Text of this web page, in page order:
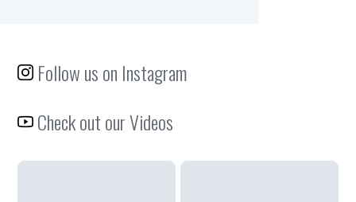
Follow us on Instagram
Check out our Videos